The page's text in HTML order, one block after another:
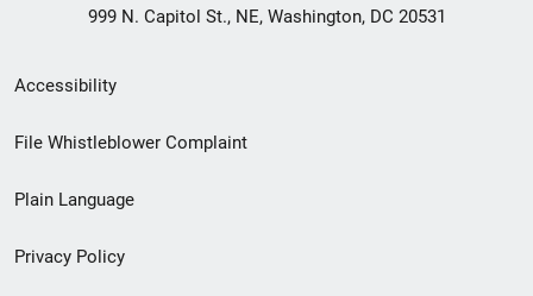
999 N. Capitol St., NE, Washington, DC 20531
Secondary
Footer
menu
Accessibility
File Whistleblower Complaint
Plain Language
Privacy Policy